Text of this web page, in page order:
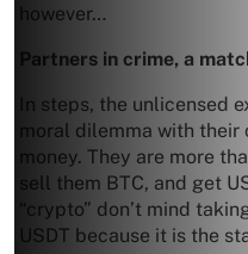
however…
Partners in crime, a
In steps, the unlicensed
moral dilemma with their
money. They are more
sell them BTC, and get
“crypto” don’t mind
USDT because it is the